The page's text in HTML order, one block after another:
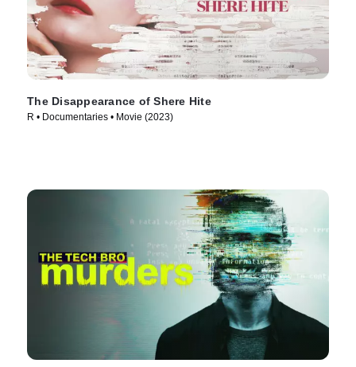
The Disappearance of Shere Hite
R • Documentaries • Movie (2023)